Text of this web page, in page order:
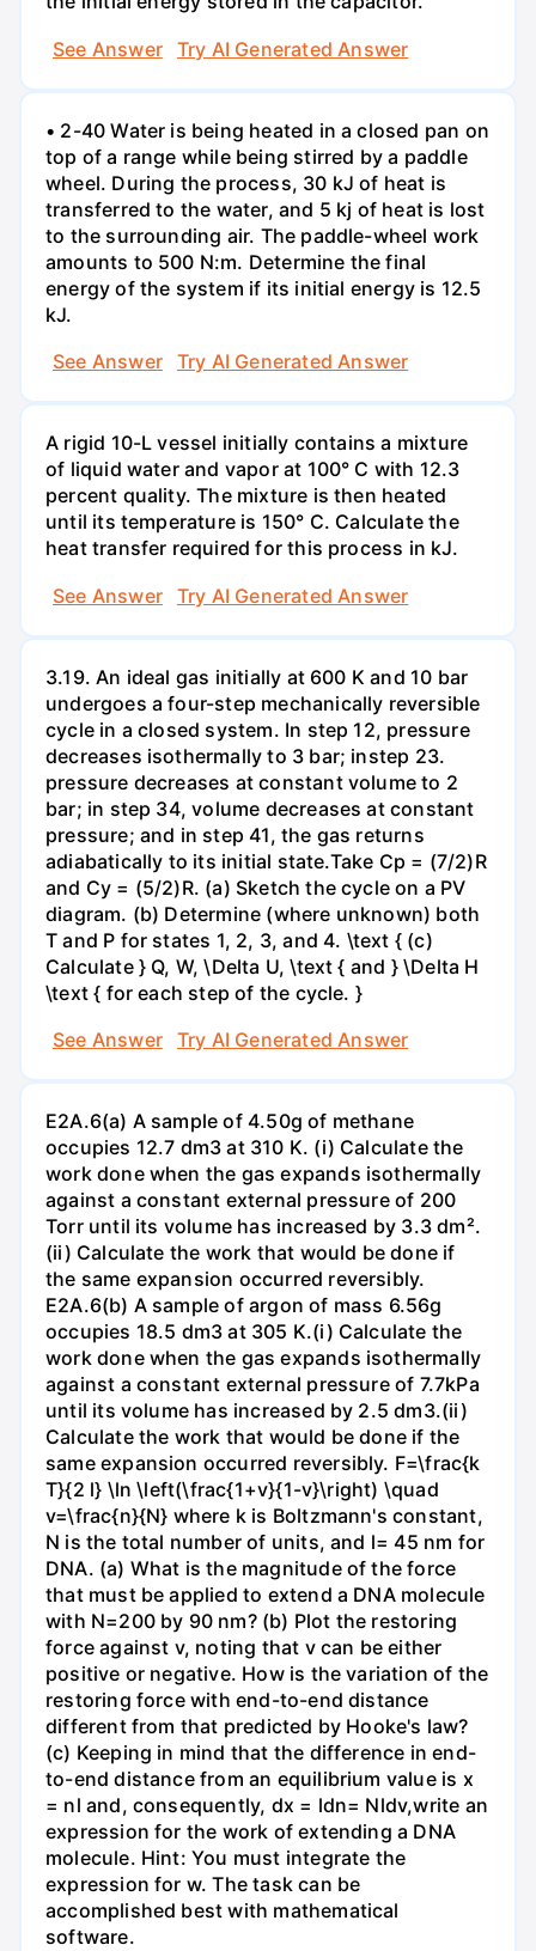
See Answer
Try AI Generated Answer
• 2-40 Water is being heated in a closed pan on
top of a range while being stirred by a paddle
wheel. During the process, 30 kJ of heat is
transferred to the water, and 5 kj of heat is lost
to the surrounding air. The paddle-wheel work
amounts to 500 N:m. Determine the final
energy of the system if its initial energy is 12.5
kJ.
See Answer
Try AI Generated Answer
A rigid 10-L vessel initially contains a mixture
of liquid water and vapor at 100° C with 12.3
percent quality. The mixture is then heated
until its temperature is 150° C. Calculate the
heat transfer required for this process in kJ.
See Answer
Try AI Generated Answer
3.19. An ideal gas initially at 600 K and 10 bar
undergoes a four-step mechanically reversible
cycle in a closed system. In step 12, pressure
decreases isothermally to 3 bar; instep 23.
pressure decreases at constant volume to 2
bar; in step 34, volume decreases at constant
pressure; and in step 41, the gas returns
adiabatically to its initial state.Take Cp = (7/2)R
and Cy = (5/2)R. (a) Sketch the cycle on a PV
diagram. (b) Determine (where unknown) both
T and P for states 1, 2, 3, and 4. \text { (c)
Calculate } Q, W, \Delta U, \text { and } \Delta H
\text { for each step of the cycle. }
See Answer
Try AI Generated Answer
E2A.6(a) A sample of 4.50g of methane
occupies 12.7 dm3 at 310 K. (i) Calculate the
work done when the gas expands isothermally
against a constant external pressure of 200
Torr until its volume has increased by 3.3 dm².
(ii) Calculate the work that would be done if
the same expansion occurred reversibly.
E2A.6(b) A sample of argon of mass 6.56g
occupies 18.5 dm3 at 305 K.(i) Calculate the
work done when the gas expands isothermally
against a constant external pressure of 7.7kPa
until its volume has increased by 2.5 dm3.(ii)
Calculate the work that would be done if the
same expansion occurred reversibly. F=\frac{k
T}{2 l} \ln \left(\frac{1+v}{1-v}\right) \quad
v=\frac{n}{N} where k is Boltzmann's constant,
N is the total number of units, and l= 45 nm for
DNA. (a) What is the magnitude of the force
that must be applied to extend a DNA molecule
with N=200 by 90 nm? (b) Plot the restoring
force against v, noting that v can be either
positive or negative. How is the variation of the
restoring force with end-to-end distance
different from that predicted by Hooke's law?
(c) Keeping in mind that the difference in end-
to-end distance from an equilibrium value is x
= nl and, consequently, dx = ldn= Nldv,write an
expression for the work of extending a DNA
molecule. Hint: You must integrate the
expression for w. The task can be
accomplished best with mathematical
software.